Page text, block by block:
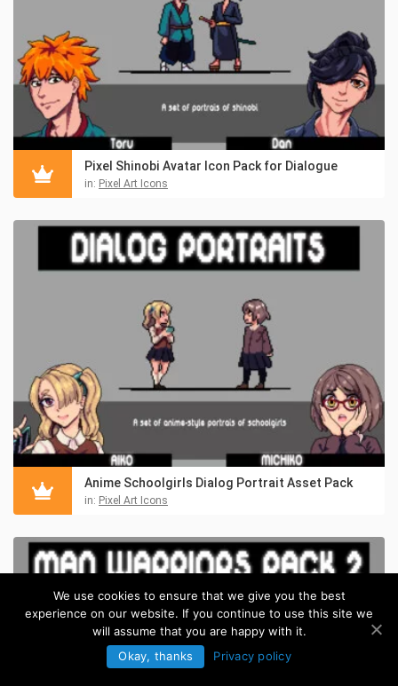
Pixel Shinobi Avatar Icon Pack for Dialogue
in: Pixel Art Icons
Anime Schoolgirls Dialog Portrait Asset Pack
in: Pixel Art Icons
We use cookies to ensure that we give you the best
experience on our website. If you continue to use this site we
will assume that you are happy with it.
Okay, thanks
Privacy policy